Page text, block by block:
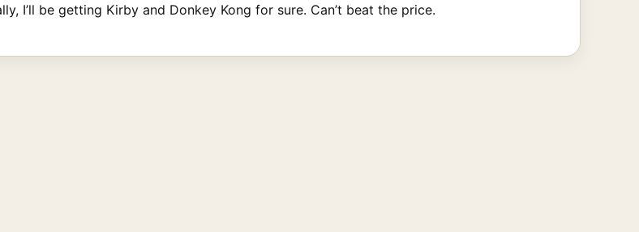
I’ll be getting Kirby and Donkey Kong for sure. Can’t beat the price.